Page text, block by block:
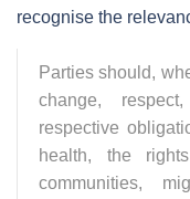
recognise the
Parties should,
change,
respective
health, the
communities,